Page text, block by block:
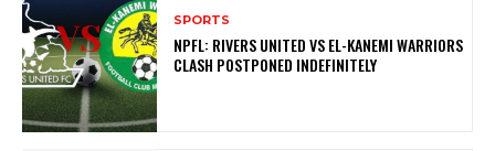
SPORTS
NPFL: RIVERS UNITED VS EL-KANEMI WARRIORS
CLASH POSTPONED INDEFINITELY